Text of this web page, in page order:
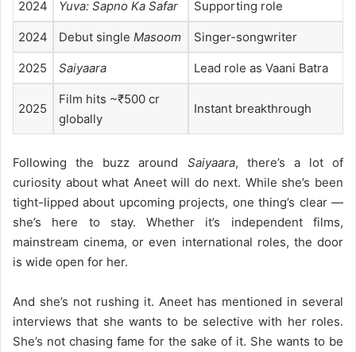
2024 Yuva: Sapno Ka Safar Supporting role
2024 Debut single Masoom Singer-songwriter
2025 Saiyaara Lead role as Vaani Batra
2025
Film hits ~₹500 cr
globally
Instant breakthrough
Following the buzz around Saiyaara, there’s a lot of
curiosity about what Aneet will do next. While she’s been
tight-lipped about upcoming projects, one thing’s clear —
she’s here to stay. Whether it’s independent films,
mainstream cinema, or even international roles, the door
is wide open for her.
And she’s not rushing it. Aneet has mentioned in several
interviews that she wants to be selective with her roles.
She’s not chasing fame for the sake of it. She wants to be